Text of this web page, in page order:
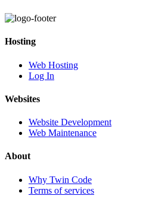
Hosting
Web Hosting
Log In
Websites
Website Development
Web Maintenance
About
Why Twin Code
Terms of services